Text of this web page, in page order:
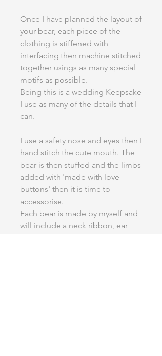
Once I have planned the layout of
your bear, each piece of the
clothing is stiffened with
interfacing then machine stitched
together usings as many special
motifs as possible.
Being this is a wedding Keepsake
I use as many of the details that I
can.
I use a safety nose and eyes then I
hand stitch the cute mouth. The
bear is then stuffed and the limbs
added with 'made with love
buttons' then it is time to
accessorise.
Each bear is made by myself and
will include a neck ribbon, ear